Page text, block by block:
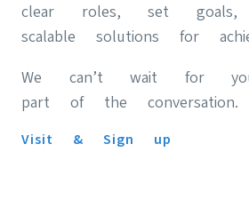
clear roles, set goals,
scalable solutions for
We can’t wait for
part of the conversation.
Visit & Sign up